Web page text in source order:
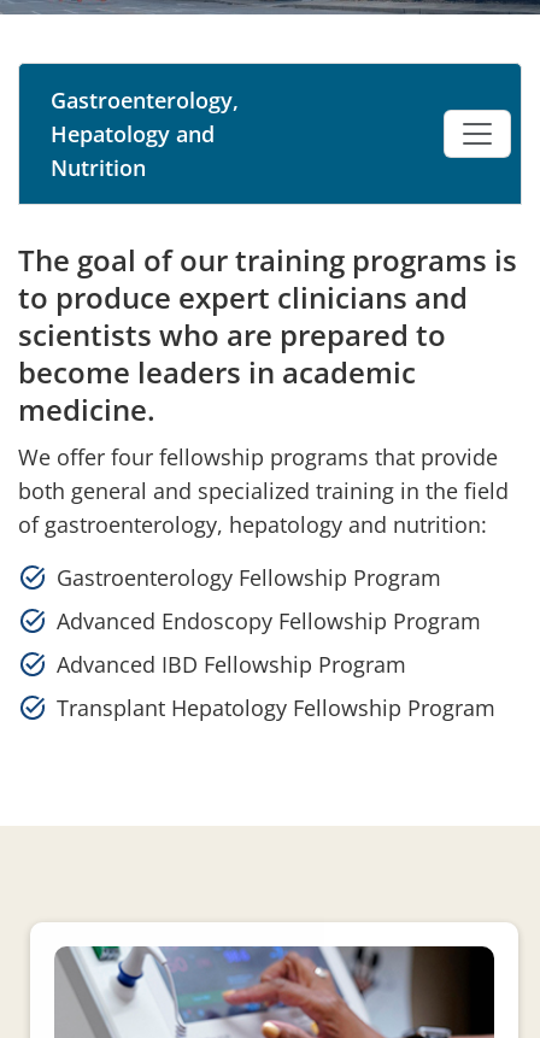
Gastroenterology,
Hepatology and
Nutrition
The goal of our training programs is
to produce expert clinicians and
scientists who are prepared to
become leaders in academic
medicine.
We offer four fellowship programs that provide
both general and specialized training in the field
of gastroenterology, hepatology and nutrition:
Gastroenterology Fellowship Program
Advanced Endoscopy Fellowship Program
Advanced IBD Fellowship Program
Transplant Hepatology Fellowship Program